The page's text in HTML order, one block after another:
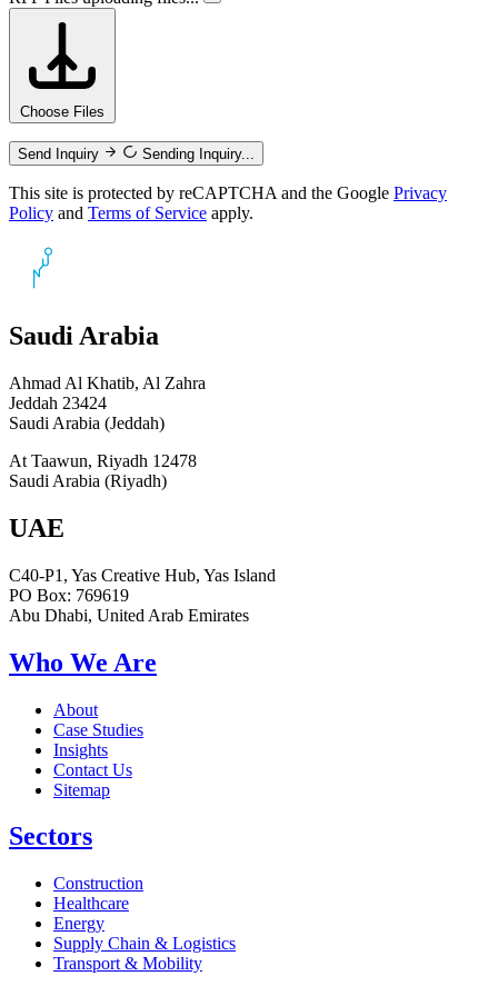
Choose Files
Send Inquiry Sending Inquiry...
This site is protected by reCAPTCHA and the Google Privacy
Policy and Terms of Service apply.
Saudi Arabia
Ahmad Al Khatib, Al Zahra
Jeddah 23424
Saudi Arabia (Jeddah)
At Taawun, Riyadh 12478
Saudi Arabia (Riyadh)
UAE
C40-P1, Yas Creative Hub, Yas Island
PO Box: 769619
Abu Dhabi, United Arab Emirates
Who We Are
About
Case Studies
Insights
Contact Us
Sitemap
Sectors
Construction
Healthcare
Energy
Supply Chain & Logistics
Transport & Mobility